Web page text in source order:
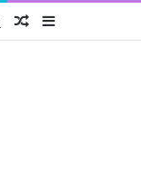
Book group
Twitter
Random Article
Sidebar